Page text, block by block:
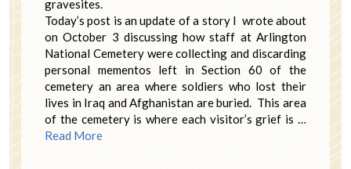
gravesites.
Today’s post is an update of a story I wrote about
on October 3 discussing how staff at Arlington
National Cemetery were collecting and discarding
personal mementos left in Section 60 of the
cemetery an area where soldiers who lost their
lives in Iraq and Afghanistan are buried. This area
of the cemetery is where each visitor’s grief is …
Read More